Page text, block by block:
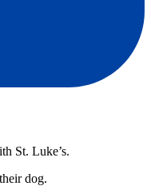
St. Luke’s.